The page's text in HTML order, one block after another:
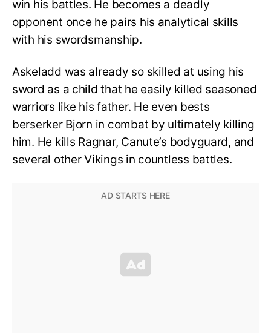
win his battles. He becomes a deadly
opponent once he pairs his analytical skills
with his swordsmanship.
Askeladd was already so skilled at using his
sword as a child that he easily killed seasoned
warriors like his father. He even bests
berserker Bjorn in combat by ultimately killing
him. He kills Ragnar, Canute’s bodyguard, and
several other Vikings in countless battles.